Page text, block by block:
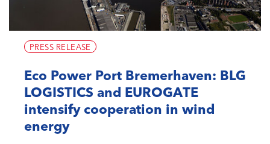
PRESS RELEASE
Eco Power Port Bremerhaven: BLG
LOGISTICS and EUROGATE
intensify cooperation in wind
energy